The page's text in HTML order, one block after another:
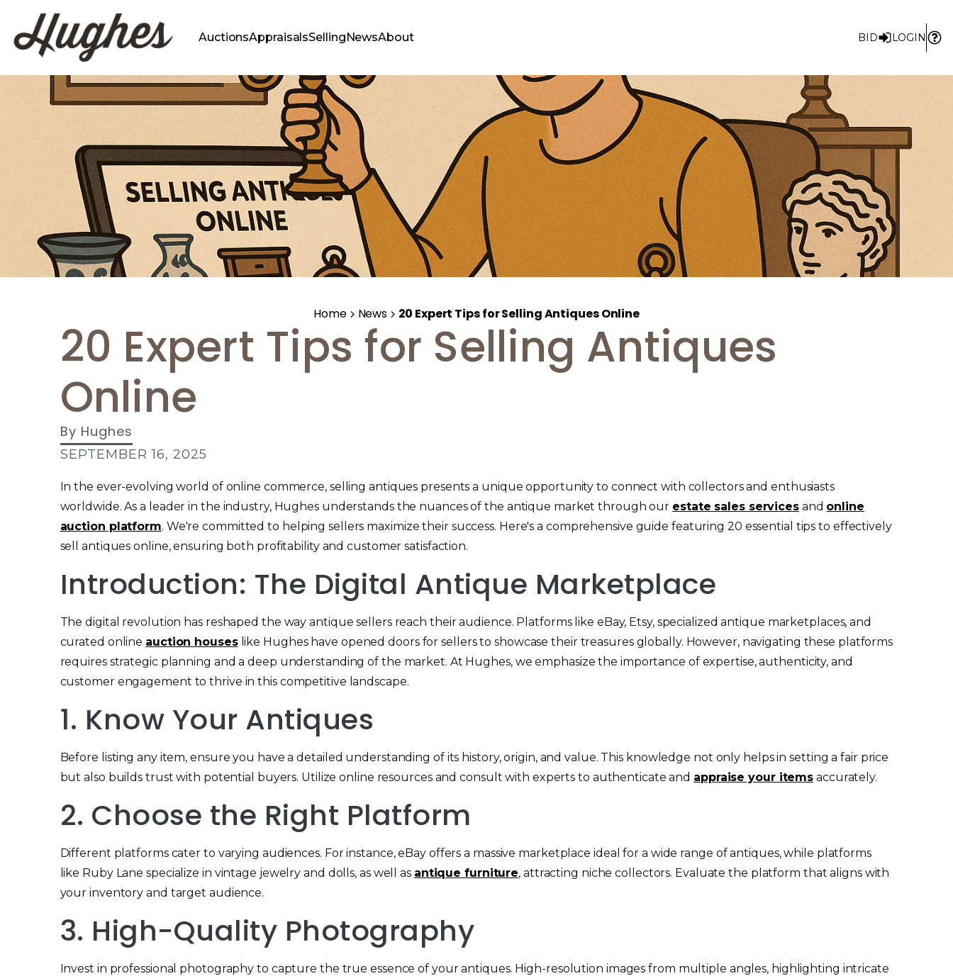
AuctionsAppraisalsSellingNewsAbout BID LOGIN
Home News 20 Expert Tips for Selling Antiques Online
20 Expert Tips for Selling Antiques
Online
By Hughes
SEPTEMBER 16, 2025
In the ever-evolving world of online commerce, selling antiques presents a unique opportunity to connect with collectors and enthusiasts
worldwide. As a leader in the industry, Hughes understands the nuances of the antique market through our estate sales servicesand online
auction platform. We're committed to helping sellers maximize their success. Here's a comprehensive guide featuring 20 essential tips to effectively
sell antiques online, ensuring both profitability and customer satisfaction.
Introduction: The Digital Antique Marketplace
The digital revolution has reshaped the way antique sellers reach their audience. Platforms like eBay, Etsy, specialized antique marketplaces, and
curated online auction houseslike Hughes have opened doors for sellers to showcase their treasures globally. However, navigating these platforms
requires strategic planning and a deep understanding of the market. At Hughes, we emphasize the importance of expertise, authenticity, and
customer engagement to thrive in this competitive landscape.
1. Know Your Antiques
Before listing any item, ensure you have a detailed understanding of its history, origin, and value. This knowledge not only helps in setting a fair price
but also builds trust with potential buyers. Utilize online resources and consult with experts to authenticate and appraise your items accurately.
2. Choose the Right Platform
Different platforms cater to varying audiences. For instance, eBay offers a massive marketplace ideal for a wide range of antiques, while platforms
like Ruby Lane specialize in vintage jewelry and dolls, as well as antique furniture, attracting niche collectors. Evaluate the platform that aligns with
your inventory and target audience.
3. High-Quality Photography
Invest in professional photography to capture the true essence of your antiques. High-resolution images from multiple angles, highlighting intricate